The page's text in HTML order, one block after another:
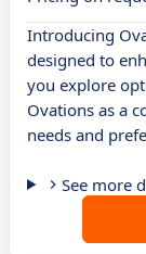
Introducing
designed to
you explore
Ovations as a
needs and
See more